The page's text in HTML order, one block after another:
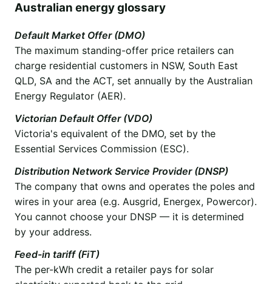
Australian energy glossary
Default Market Offer (DMO)
The maximum standing-offer price retailers can
charge residential customers in NSW, South East
QLD, SA and the ACT, set annually by the Australian
Energy Regulator (AER).
Victorian Default Offer (VDO)
Victoria's equivalent of the DMO, set by the
Essential Services Commission (ESC).
Distribution Network Service Provider (DNSP)
The company that owns and operates the poles and
wires in your area (e.g. Ausgrid, Energex, Powercor).
You cannot choose your DNSP — it is determined
by your address.
Feed-in tariff (FiT)
The per-kWh credit a retailer pays for solar